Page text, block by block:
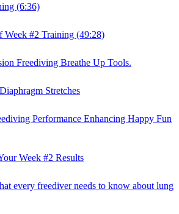
(6:36)
Week #2 Training (49:28)
Freediving Breathe Up Tools.
Stretches
Performance Enhancing Happy Fun
Week #2 Results
every freediver needs to know about lung